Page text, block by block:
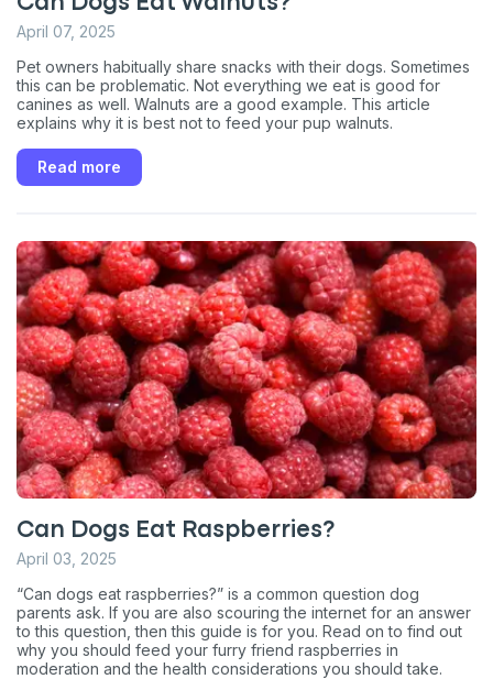
April 07, 2025
Pet owners habitually share snacks with their dogs. Sometimes
this can be problematic. Not everything we eat is good for
canines as well. Walnuts are a good example. This article
explains why it is best not to feed your pup walnuts.
Read more
Can Dogs Eat Raspberries?
April 03, 2025
“Can dogs eat raspberries?” is a common question dog
parents ask. If you are also scouring the internet for an answer
to this question, then this guide is for you. Read on to find out
why you should feed your furry friend raspberries in
moderation and the health considerations you should take.